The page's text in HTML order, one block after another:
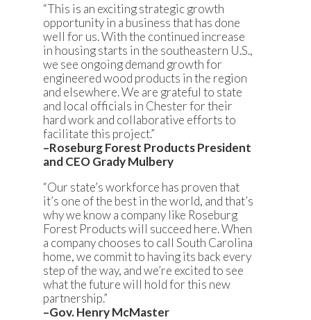
“This is an exciting strategic growth
opportunity in a business that has done
well for us. With the continued increase
in housing starts in the southeastern U.S.,
we see ongoing demand growth for
engineered wood products in the region
and elsewhere. We are grateful to state
and local officials in Chester for their
hard work and collaborative efforts to
facilitate this project.”
–Roseburg Forest Products President
and CEO Grady Mulbery
“Our state’s workforce has proven that
it’s one of the best in the world, and that’s
why we know a company like Roseburg
Forest Products will succeed here. When
a company chooses to call South Carolina
home, we commit to having its back every
step of the way, and we’re excited to see
what the future will hold for this new
partnership.”
–Gov. Henry McMaster